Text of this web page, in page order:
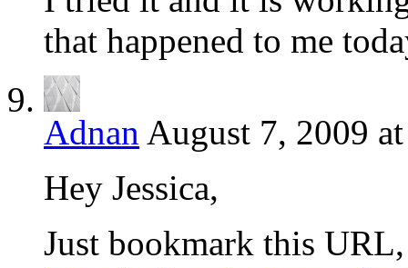
that happened to me
Adnan August 7, 2009
Hey Jessica,
Just bookmark this URL,